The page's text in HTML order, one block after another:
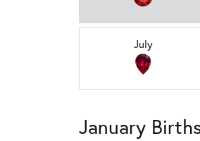
July
January